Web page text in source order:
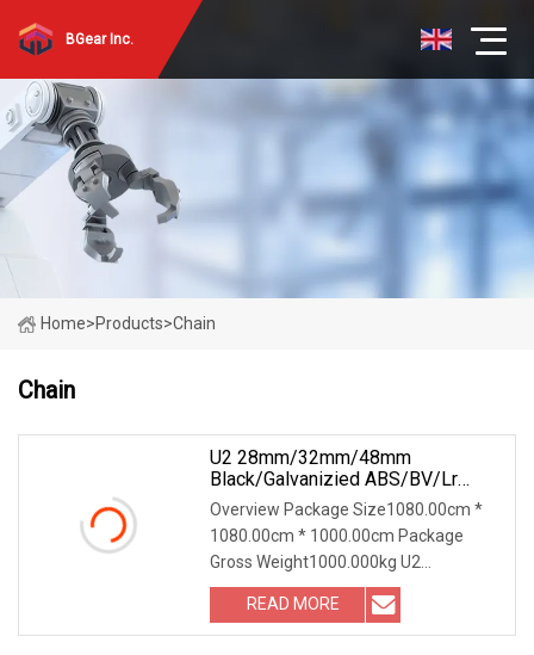
BGear Inc.
Home>Products>Chain
Chain
U2 28mm/32mm/48mm
Black/Galvanizied ABS/BV/Lr
Stud/Studless Steel Link Anchor
Chain For Marine/Buoy/Floating
Docks/Aquaculture/Fender/Cargo
Ships
Overview Package Size1080.00cm *
1080.00cm * 1000.00cm Package
Gross Weight1000.000kg U2
28mm/32mm/48mm Black/Galvanizie
READ MORE